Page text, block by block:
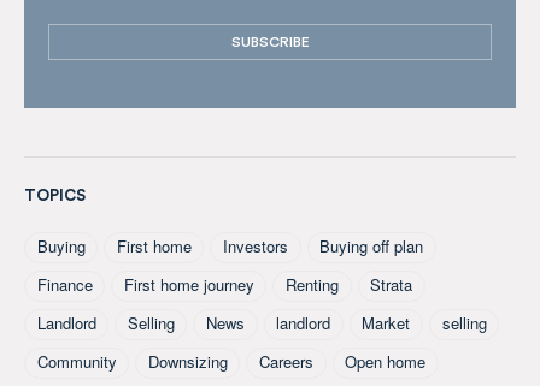
TOPICS
Buying First home Investors
Buying off plan
Finance
First home journey Renting
Strata
Landlord
Selling News landlord Market
selling
Community
Downsizing Careers
Open home